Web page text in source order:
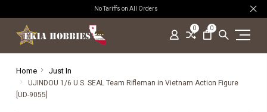
No Tariffs on All Orders
0 0
Home Just In
UJINDOU 1/6 U.S. SEAL Team Rifleman in Vietnam Action Figure
[UD-9055]